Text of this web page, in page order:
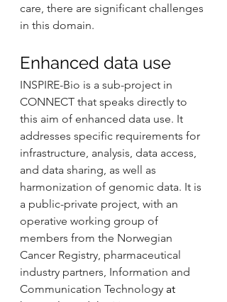
care, there are significant challenges
in this domain.
Enhanced data use
INSPIRE-Bio is a sub-project in
CONNECT that speaks directly to
this aim of enhanced data use. It
addresses specific requirements for
infrastructure, analysis, data access,
and data sharing, as well as
harmonization of genomic data. It is
a public-private project, with an
operative working group of
members from the Norwegian
Cancer Registry, pharmaceutical
industry partners, Information and
Communication Technology at